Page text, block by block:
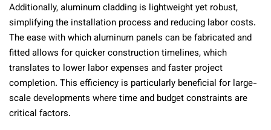
Additionally, aluminum cladding is lightweight yet robust,
simplifying the installation process and reducing labor costs.
The ease with which aluminum panels can be fabricated and
fitted allows for quicker construction timelines, which
translates to lower labor expenses and faster project
completion. This efficiency is particularly beneficial for large-
scale developments where time and budget constraints are
critical factors.